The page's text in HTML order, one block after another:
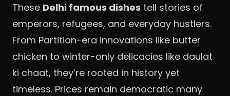
These Delhi famous dishes tell stories of
emperors, refugees, and everyday hustlers.
From Partition-era innovations like butter
chicken to winter-only delicacies like daulat
ki chaat, they’re rooted in history yet
timeless. Prices remain democratic many